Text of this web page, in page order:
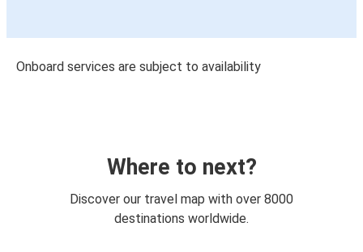
Onboard services are subject to availability
Where to next?
Discover our travel map with over 8000
destinations worldwide.